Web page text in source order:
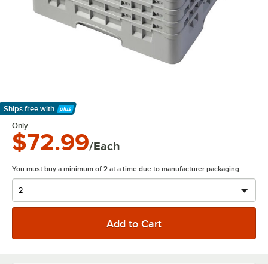
Ships free with
Learn More
Only
$72.99/Each
You must buy a minimum of 2 at a time due to manufacturer packaging.